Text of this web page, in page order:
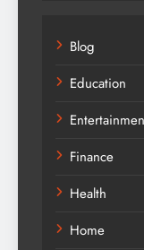
Blog
Education
Finance
Health
Home